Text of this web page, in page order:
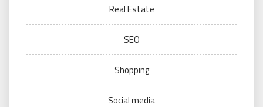
Real Estate
SEO
Shopping
Social media